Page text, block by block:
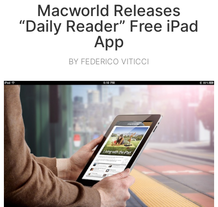
Macworld Releases
“Daily Reader” Free iPad
App
BY FEDERICO VITICCI